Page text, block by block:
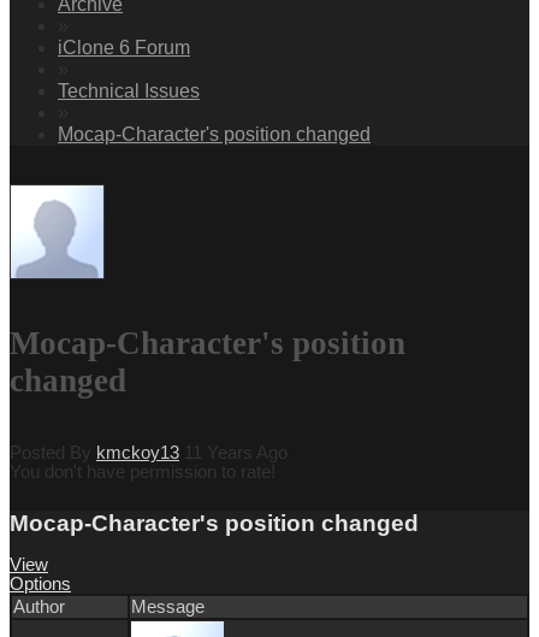
Archive
iClone 6 Forum
Technical Issues
Mocap-Character's position changed
Mocap-Character's position
changed
Posted By kmckoy13 11 Years Ago
You don't have permission to rate!
Mocap-Character's position changed
View
Options
Author
Message